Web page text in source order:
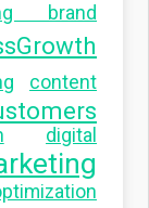
brand
content
digital